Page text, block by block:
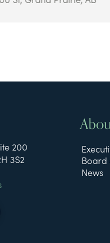
200
3S2
Board
News